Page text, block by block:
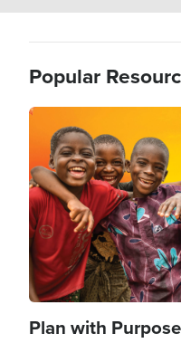
Popular
Image
Plan with